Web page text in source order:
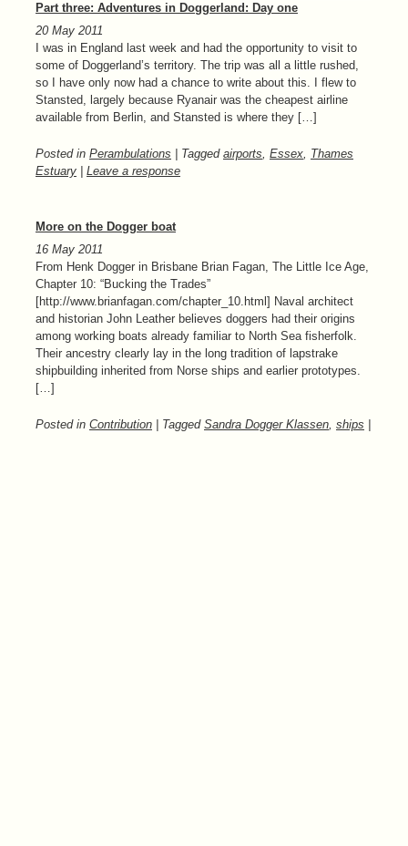
Part three: Adventures in Doggerland: Day one
20 May 2011
I was in England last week and had the opportunity to visit to
some of Doggerland’s territory. The trip was all a little rushed,
so I have only now had a chance to write about this. I flew to
Stansted, largely because Ryanair was the cheapest airline
available from Berlin, and Stansted is where they […]
Posted in Perambulations | Tagged airports, Essex, Thames
Estuary
Leave a response
More on the Dogger boat
16 May 2011
From Henk Dogger in Brisbane Brian Fagan, The Little Ice Age,
Chapter 10: “Bucking the Trades”
[http://www.brianfagan.com/chapter_10.html] Naval architect
and historian John Leather believes doggers had their origins
among working boats already familiar to North Sea fisherfolk.
Their ancestry clearly lay in the long tradition of lapstrake
shipbuilding inherited from Norse ships and earlier prototypes.
[…]
Posted in Contribution | Tagged Sandra Dogger Klassen, ships